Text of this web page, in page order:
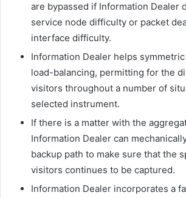
are bypassed if Information Dealer
service node difficulty or packet
interface difficulty.
Information Dealer helps
load-balancing, permitting for the
visitors throughout a number of
selected instrument.
If there is a matter with the
Information Dealer can
backup path to make sure that the
visitors continues to be captured.
Information Dealer incorporates a